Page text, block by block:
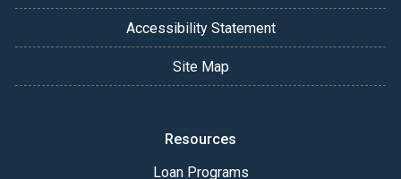
Accessibility Statement
Site Map
Resources
Loan Programs